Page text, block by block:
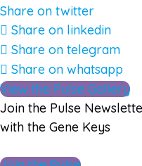
Share on twitter
Share on linkedin
Share on telegram
Share on whatsapp
View the Pulse Gallery
Join the Pulse
with the Gene Keys